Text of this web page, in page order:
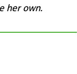
her own.